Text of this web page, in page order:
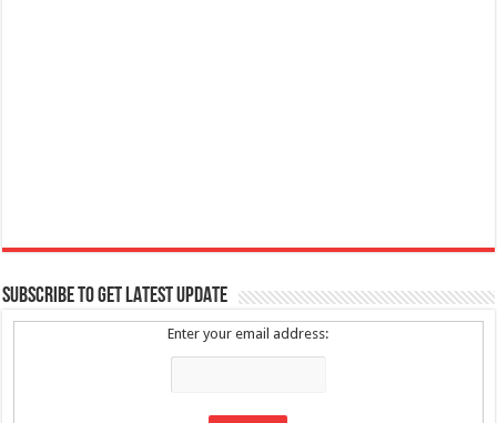
SUBSCRIBE TO GET LATEST UPDATE
Enter your email address: